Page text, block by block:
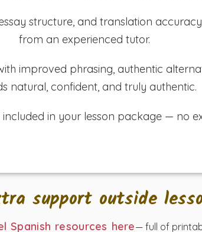
structure, and translation
from an experienced tutor.
improved phrasing, authentic
natural, confident, and truly authentic.
in your lesson package — no
support outside
Spanish resources here— full of